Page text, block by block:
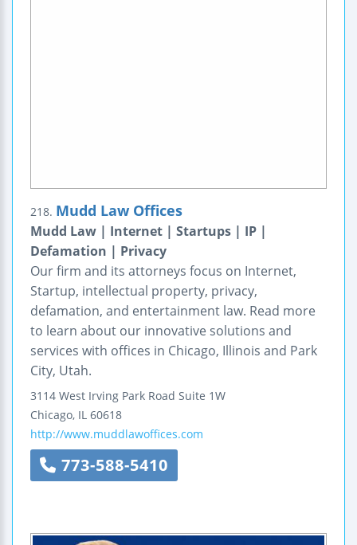
218. Mudd Law Offices
Mudd Law | Internet | Startups | IP |
Defamation | Privacy
Our firm and its attorneys focus on Internet,
Startup, intellectual property, privacy,
defamation, and entertainment law. Read more
to learn about our innovative solutions and
services with offices in Chicago, Illinois and Park
City, Utah.
3114 West Irving Park Road Suite 1W
Chicago, IL 60618
http://www.muddlawoffices.com
773-588-5410